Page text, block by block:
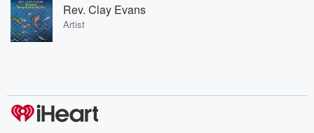
Rev. Clay Evans
Artist